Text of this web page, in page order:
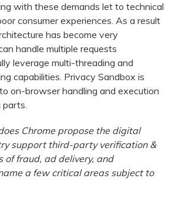
with these demands let to technical
consumer experiences. As a result
has become very
handle multiple requests
leverage multi-threading and
capabilities. Privacy Sandbox is
on-browser handling and execution
parts.
Chrome propose the digital
support third-party verification &
of fraud, ad delivery, and
a few critical areas subject to